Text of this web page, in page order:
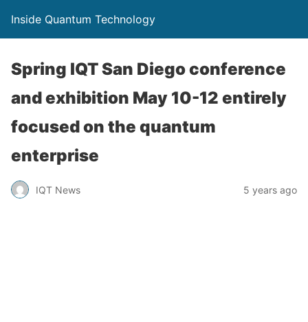
Inside Quantum Technology
Spring IQT San Diego conference
and exhibition May 10-12 entirely
focused on the quantum
enterprise
IQT News 5 years ago